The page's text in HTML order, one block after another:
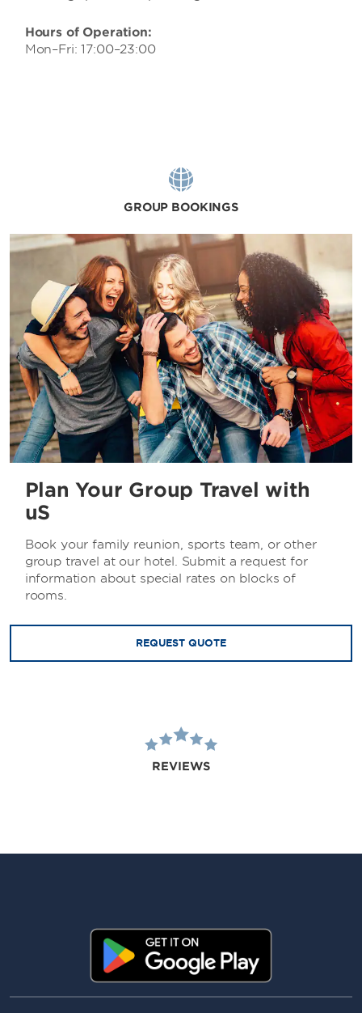
Hours of Operation:
Mon–Fri: 17:00–23:00
GROUP BOOKINGS
Plan Your Group Travel with
uS
Book your family reunion, sports team, or other
group travel at our hotel. Submit a request for
information about special rates on blocks of
rooms.
REQUEST QUOTE
REVIEWS